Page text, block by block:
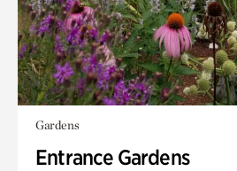
Gardens
Entrance Gardens